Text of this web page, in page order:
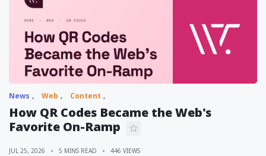
News Web Content
How QR Codes Became the Web's
Favorite On-Ramp
JUL 25, 2026 5 MINS READ 446 VIEWS